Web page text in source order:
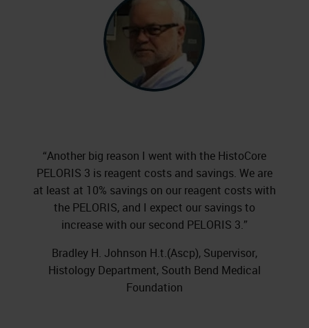
“Another big reason I went with the HistoCore
PELORIS 3 is reagent costs and savings. We are
at least at 10% savings on our reagent costs with
the PELORIS, and I expect our savings to
increase with our second PELORIS 3.”
Bradley H. Johnson H.t.(Ascp), Supervisor,
Histology Department, South Bend Medical
Foundation